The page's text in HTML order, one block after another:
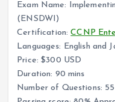
Exam Name:
(ENSDWI)
Certification:CCNP
Languages: English and
Price: $300 USD
Duration: 90 mins
Number of Questions: